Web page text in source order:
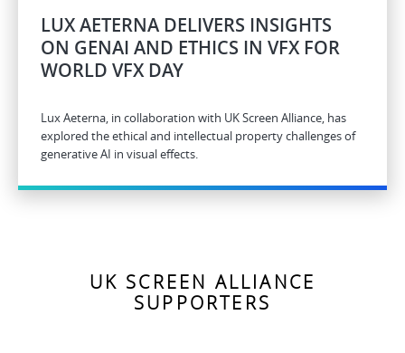
LUX AETERNA DELIVERS INSIGHTS
ON GENAI AND ETHICS IN VFX FOR
WORLD VFX DAY
Lux Aeterna, in collaboration with UK Screen Alliance, has
explored the ethical and intellectual property challenges of
generative AI in visual effects.
UK SCREEN ALLIANCE
SUPPORTERS